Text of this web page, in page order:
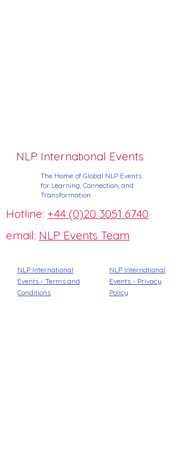
NLP International Events
The Home of Global NLP Events
for Learning, Connection, and
Transformation
Hotline: +44 (0)20 3051 6740
email: NLP Events Team
NLP International
Events - Terms and
Conditions
NLP International
Events - Privacy
Policy